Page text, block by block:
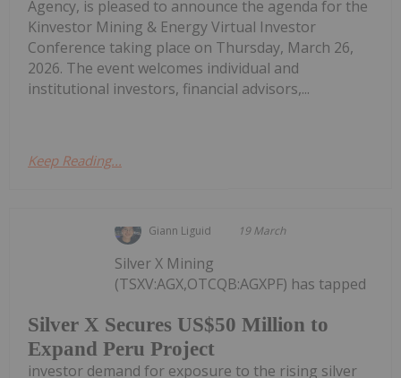
Agency, is pleased to announce the agenda for the
Kinvestor Mining & Energy Virtual Investor
Conference taking place on Thursday, March 26,
2026. The event welcomes individual and
institutional investors, financial advisors,...
Keep Reading...
Giann Liguid 19 March
Silver X Secures US$50 Million to
Expand Peru Project
Silver X Mining
(TSXV:AGX,OTCQB:AGXPF) has tapped
investor demand for exposure to the rising silver